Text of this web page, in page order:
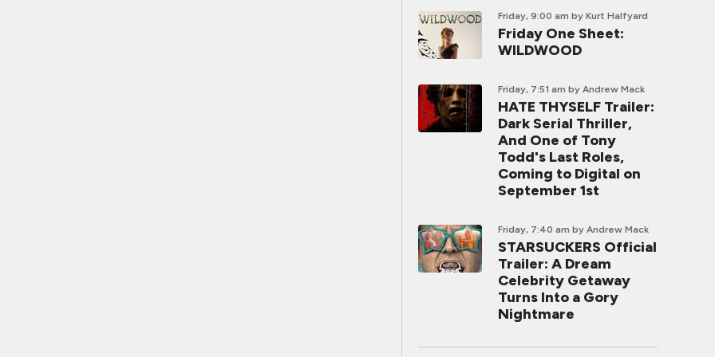
Friday, 9:00 am by Kurt Halfyard
Friday One Sheet:
WILDWOOD
Friday, 7:51 am by Andrew Mack
HATE THYSELF Trailer:
Dark Serial Thriller,
And One of Tony
Todd's Last Roles,
Coming to Digital on
September 1st
Friday, 7:40 am by Andrew Mack
STARSUCKERS Official
Trailer: A Dream
Celebrity Getaway
Turns Into a Gory
Nightmare